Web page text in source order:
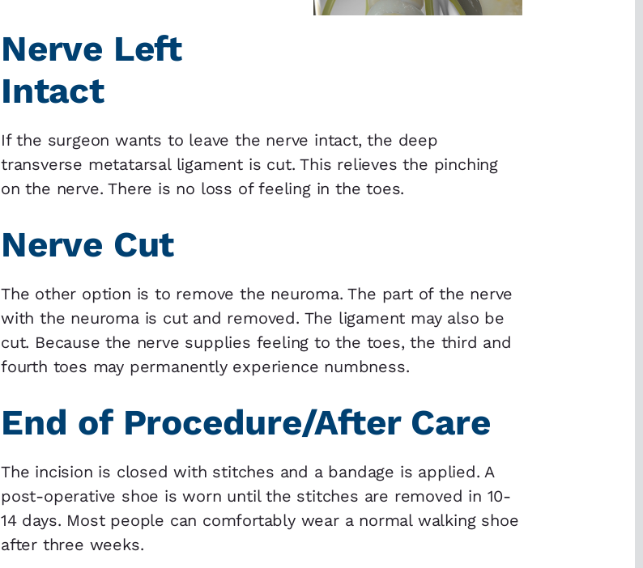
Nerve Left
Intact
If the surgeon wants to leave the nerve intact, the deep
transverse metatarsal ligament is cut. This relieves the pinching
on the nerve. There is no loss of feeling in the toes.
Nerve Cut
The other option is to remove the neuroma. The part of the nerve
with the neuroma is cut and removed. The ligament may also be
cut. Because the nerve supplies feeling to the toes, the third and
fourth toes may permanently experience numbness.
End of Procedure/After Care
The incision is closed with stitches and a bandage is applied. A
post-operative shoe is worn until the stitches are removed in 10-
14 days. Most people can comfortably wear a normal walking shoe
after three weeks.